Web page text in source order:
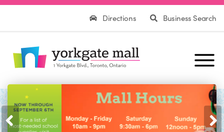
Directions Business Search
Previous